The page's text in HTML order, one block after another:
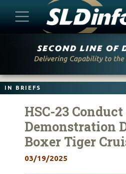
IN BRIEFS
HSC-23
Demonstration
Boxer Tiger
03/19/2025